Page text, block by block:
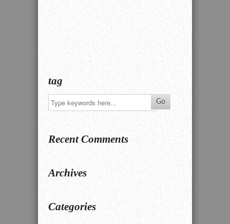
tag
Recent Comments
Archives
Categories